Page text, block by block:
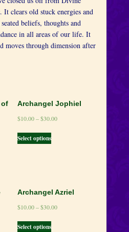
clears old stuck energies and
beliefs, thoughts and
in all areas of our life. It
moves through dimension after
of
Archangel Jophiel
$10.00–$30.00
Select options
Archangel Azriel
$10.00–$30.00
Select options